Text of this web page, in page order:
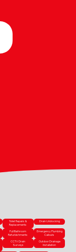
Toilet Repairs &
Replacements
Drain Unblocking
Full Bathroom
Refurbishments
Emergency Plumbing
Callouts
CCTV Drain
Surveys
Outdoor Drainage
Installation